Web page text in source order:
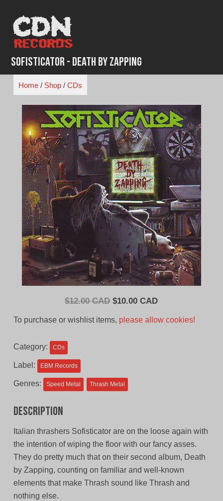
content
Sofisticator - Death By Zapping
Home/ Shop/ CDs
$12.00 CAD Original
$10.00 CADCurrent
To purchase or wishlist items, please allow cookies!
Category: CDs
Label: EBM Records
Genres: Speed Metal Thrash Metal
Description
Italian thrashers Sofisticator are on the loose again with
the intention of wiping the floor with our fancy asses.
They do pretty much that on their second album, Death
by Zapping, counting on familiar and well-known
elements that make Thrash sound like Thrash and
nothing else.